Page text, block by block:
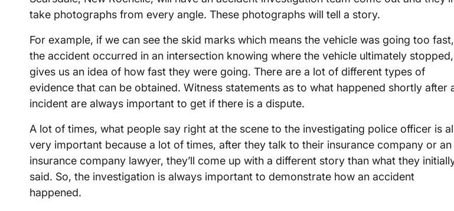
take photographs from every angle. These photographs will tell a story.
For example, if we can see the skid marks which means the vehicle was going too
the accident occurred in an intersection knowing where the vehicle ultimately
gives us an idea of how fast they were going. There are a lot of different types of
evidence that can be obtained. Witness statements as to what happened shortly after
incident are always important to get if there is a dispute.
A lot of times, what people say right at the scene to the investigating police officer is
very important because a lot of times, after they talk to their insurance company or an
insurance company lawyer, they’ll come up with a different story than what they
said. So, the investigation is always important to demonstrate how an accident
happened.